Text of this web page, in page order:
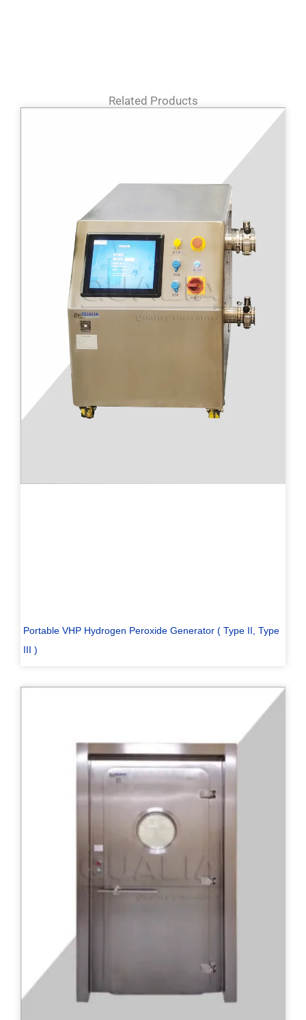
Related Products
Portable VHP Hydrogen Peroxide Generator ( Type II, Type
III )